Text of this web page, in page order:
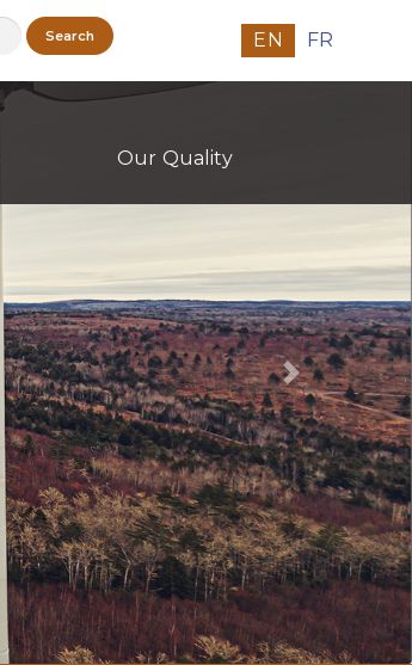
EN FR
Our Quality
Next